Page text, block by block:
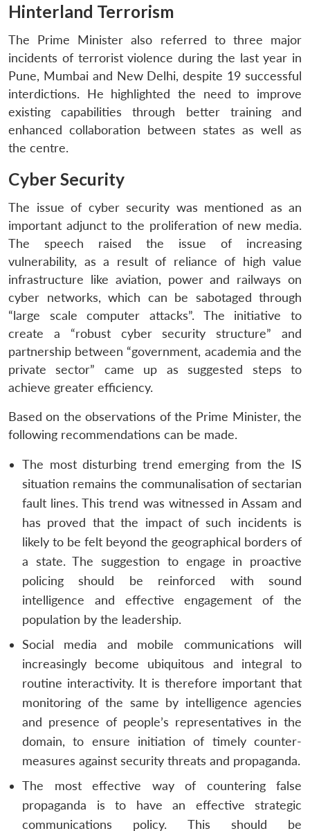
Hinterland Terrorism
The Prime Minister also referred to three major
incidents of terrorist violence during the last year in
Pune, Mumbai and New Delhi, despite 19 successful
interdictions. He highlighted the need to improve
existing capabilities through better training and
enhanced collaboration between states as well as
the centre.
Cyber Security
The issue of cyber security was mentioned as an
important adjunct to the proliferation of new media.
The speech raised the issue of increasing
vulnerability, as a result of reliance of high value
infrastructure like aviation, power and railways on
cyber networks, which can be sabotaged through
“large scale computer attacks”. The initiative to
create a “robust cyber security structure” and
partnership between “government, academia and the
private sector” came up as suggested steps to
achieve greater efficiency.
Based on the observations of the Prime Minister, the
following recommendations can be made.
The most disturbing trend emerging from the IS
situation remains the communalisation of sectarian
fault lines. This trend was witnessed in Assam and
has proved that the impact of such incidents is
likely to be felt beyond the geographical borders of
a state. The suggestion to engage in proactive
policing should be reinforced with sound
intelligence and effective engagement of the
population by the leadership.
Social media and mobile communications will
increasingly become ubiquitous and integral to
routine interactivity. It is therefore important that
monitoring of the same by intelligence agencies
and presence of people’s representatives in the
domain, to ensure initiation of timely counter-
measures against security threats and propaganda.
The most effective way of countering false
propaganda is to have an effective strategic
communications policy. This should be